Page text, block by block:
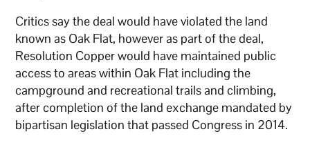
Critics say the deal would have violated the land
known as Oak Flat, however as part of the deal,
Resolution Copper would have maintained public
access to areas within Oak Flat including the
campground and recreational trails and climbing,
after completion of the land exchange mandated by
bipartisan legislation that passed Congress in 2014.